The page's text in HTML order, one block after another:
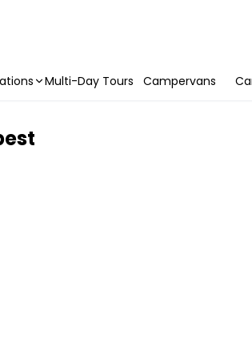
Multi-Day Tours Campervans